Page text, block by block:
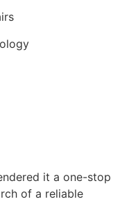
it a one-stop
of a reliable